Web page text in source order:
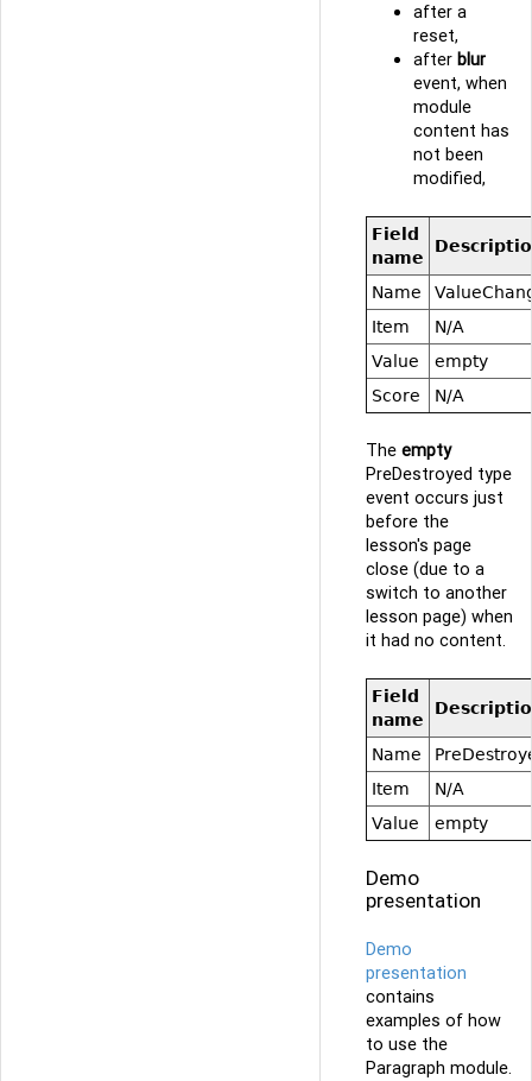
after a
reset,
after blur
event, when
module
content has
not been
modified,
Field
name
Name
Item
N/A
Value
empty
Score
N/A
The empty
PreDestroyed type
event occurs just
before the
lesson's page
close (due to a
switch to another
lesson page) when
it had no content.
Field
name
Name
Item
N/A
Value
empty
Demo
presentation
Demo
presentation
contains
examples of how
to use the
Paragraph module.